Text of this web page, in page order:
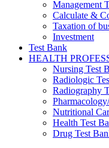
Management
Calculate &
Taxation of
Investment
Test Bank
HEALTH
Nursing Test
Radiologic
Radiography
Nutritional
Health Test
Drug Test